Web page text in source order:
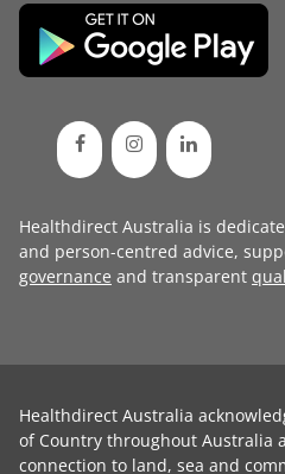
Healthdirect Australia is
and person-centred advice,
governance and transparent
Healthdirect Australia
of Country throughout Australia
connection to land, sea and